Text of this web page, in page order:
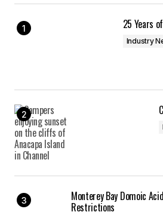
25 Years
Industry
Monterey Bay Domoic
Restrictions